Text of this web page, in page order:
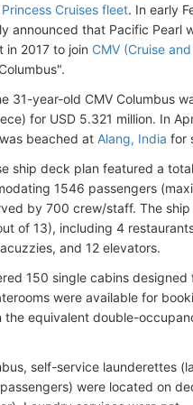
Princess Cruises fleet. In early
announced that Pacific Pearl
in 2017 to join CMV (Cruise
31-year-old CMV Columbus
for USD 5.321 million. In
beached at Alang, India for
ship deck plan featured a
1546 passengers
by 700 crew/staff. The ship
of 13), including 4
and 12 elevators.
150 single cabins designed
were available for
the equivalent double-
self-service launderettes
were located on